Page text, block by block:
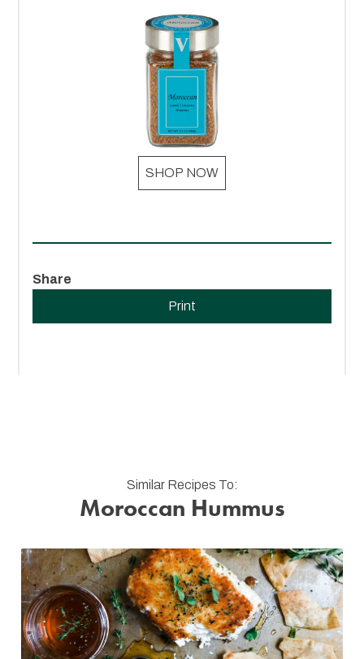
SHOP NOW
Share
Print
Similar Recipes To:
Moroccan Hummus